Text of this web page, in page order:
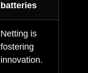
batteries
Netting is
fostering
innovation.